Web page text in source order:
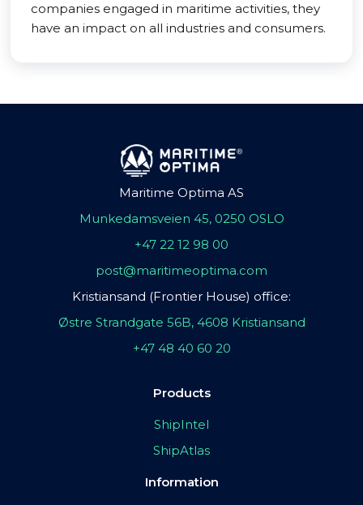
companies engaged in maritime activities, they
have an impact on all industries and consumers.
Maritime Optima AS
Munkedamsveien 45, 0250 OSLO
+47 22 12 98 00
post@maritimeoptima.com
Kristiansand (Frontier House) office:
Østre Strandgate 56B, 4608 Kristiansand
+47 48 40 60 20
Products
ShipIntel
ShipAtlas
Information